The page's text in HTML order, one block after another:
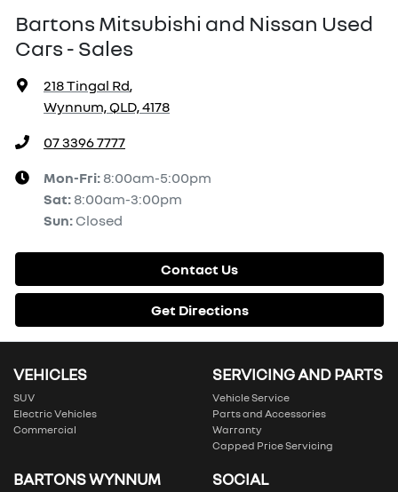
Bartons Mitsubishi and Nissan Used
Cars - Sales
218 Tingal Rd,
Wynnum, QLD, 4178
07 3396 7777
Mon-Fri: 8:00am-5:00pm
Sat: 8:00am-3:00pm
Sun: Closed
Contact Us
Get Directions
VEHICLES
SUV
Electric Vehicles
Commercial
SERVICING AND PARTS
Vehicle Service
Parts and Accessories
Warranty
Capped Price Servicing
BARTONS WYNNUM SOCIAL